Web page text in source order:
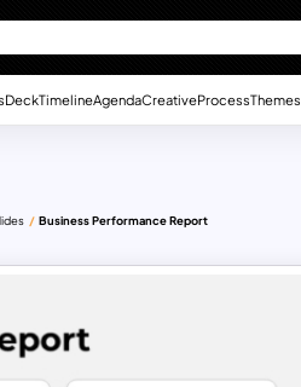
DeckTimelineAgendaCreativeProcessThemes
Business Performance Report